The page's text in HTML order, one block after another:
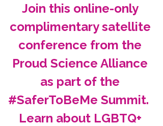
Join this online-only
complimentary satellite
conference from the
Proud Science Alliance
as part of the
#SaferToBeMe Summit.
Learn about LGBTQ+